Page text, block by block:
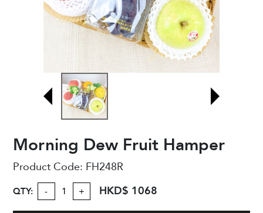
Morning Dew Fruit Hamper
Product Code: FH248R
QTY: - + HKD$ 1068